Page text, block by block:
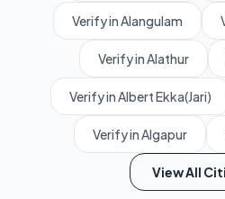
Verify in Alangulam
Verify in Alathur
Verify in Albert Ekka(Jari)
Verify in Algapur
View All